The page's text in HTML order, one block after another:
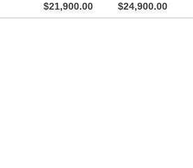
$21,900.00 $24,900.00